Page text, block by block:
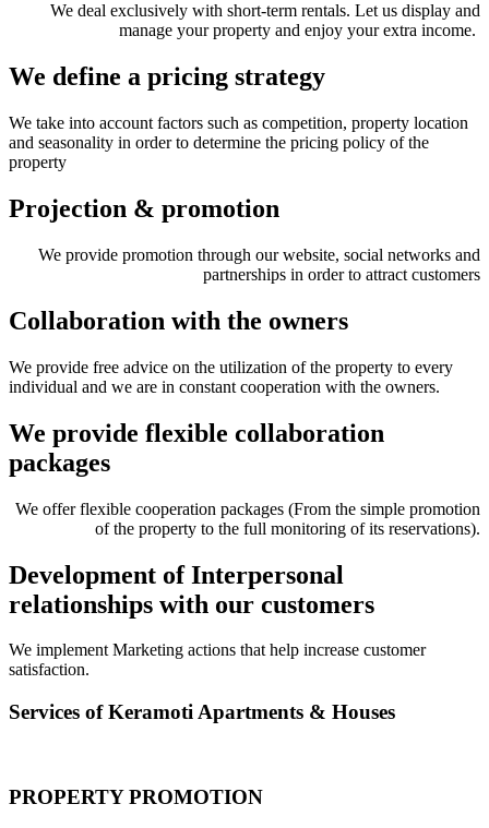
We deal exclusively with short-term rentals. Let us display and
manage your property and enjoy your extra income.
We define a pricing strategy
We take into account factors such as competition, property location
and seasonality in order to determine the pricing policy of the
property
Projection & promotion
We provide promotion through our website, social networks and
partnerships in order to attract customers
Collaboration with the owners
We provide free advice on the utilization of the property to every
individual and we are in constant cooperation with the owners.
We provide flexible collaboration
packages
We offer flexible cooperation packages (From the simple promotion
of the property to the full monitoring of its reservations).
Development of Interpersonal
relationships with our customers
We implement Marketing actions that help increase customer
satisfaction.
Services of Keramoti Apartments & Houses
PROPERTY PROMOTION